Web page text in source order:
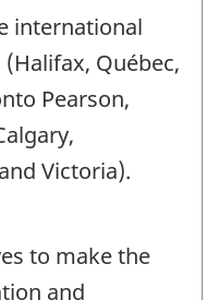
international
Québec,
Pearson,
Victoria).
to make the
and